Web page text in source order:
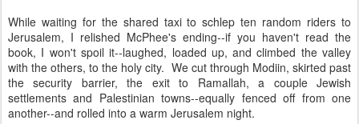
While waiting for the shared taxi to schlep ten random riders to
Jerusalem, I relished McPhee's ending--if you haven't read the
book, I won't spoil it--laughed, loaded up, and climbed the valley
with the others, to the holy city. We cut through Modiin, skirted past
the security barrier, the exit to Ramallah, a couple Jewish
settlements and Palestinian towns--equally fenced off from one
another--and rolled into a warm Jerusalem night.